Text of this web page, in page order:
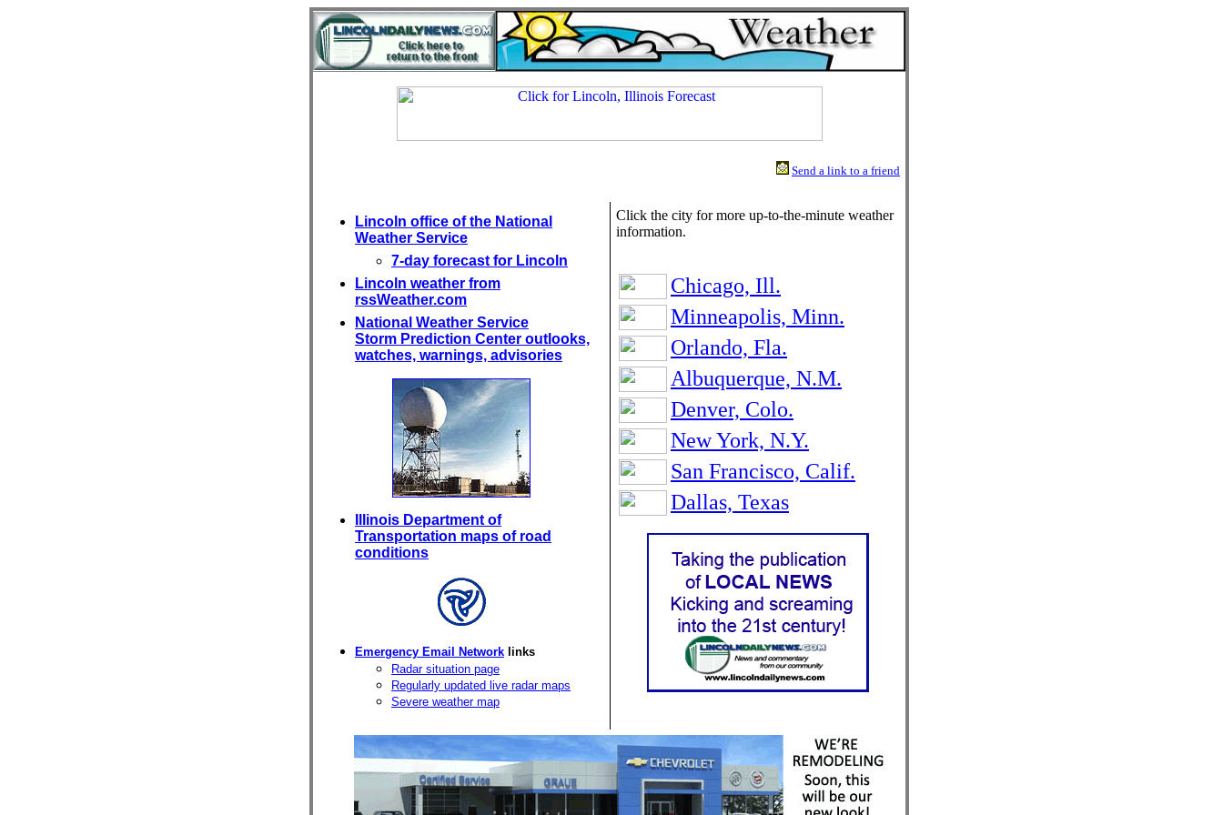
Send a link to a friend
Lincoln office of the National
Weather Service
7-day forecast for Lincoln
Lincoln weather from
rssWeather.com
National Weather Service
Storm Prediction Center outlooks,
watches, warnings, advisories
Illinois Department of
Transportation maps of road
conditions
Emergency Email Network links
Radar situation page
Regularly updated live radar maps
Severe weather map
Click the city for more up-to-the-minute weather
information.
Chicago, Ill.
Minneapolis, Minn.
Orlando, Fla.
Albuquerque, N.M.
Denver, Colo.
New York, N.Y.
San Francisco, Calif.
Dallas, Texas